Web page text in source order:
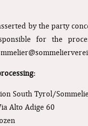
by the party
for the
South Tyrol/
Alto Adige 60